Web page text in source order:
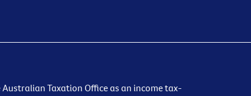
Taxation Office as an income tax-